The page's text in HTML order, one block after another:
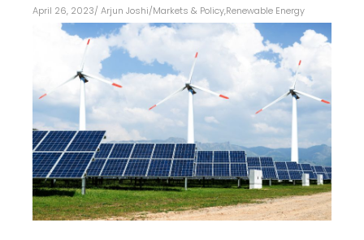
April 26, 2023/ Arjun Joshi/Markets & Policy,Renewable Energy